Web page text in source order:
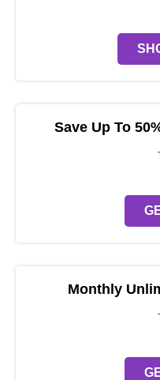
Save Up To
Monthly